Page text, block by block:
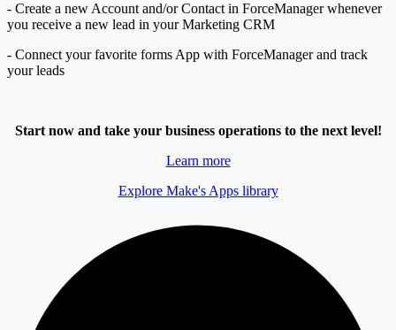
- Create a new Account and/or Contact in ForceManager whenever
you receive a new lead in your Marketing CRM
- Connect your favorite forms App with ForceManager and track
your leads
Start now and take your business operations to the next level!
Learn more
Explore Make's Apps library